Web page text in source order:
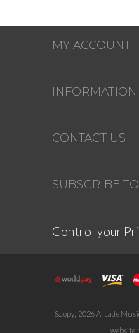
MY ACCOUNT
INFORMATION
CONTACT US
SUBSCRIBE
Control your
&copy; 2026 Arcade
website